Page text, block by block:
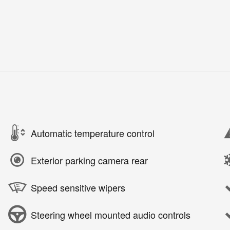
Automatic temperature control
Exterior parking camera rear
Speed sensitive wipers
Steering wheel mounted audio controls